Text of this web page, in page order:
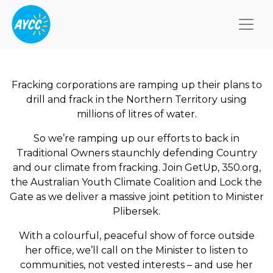
Fracking corporations are ramping up their plans to
drill and frack in the Northern Territory using
millions of litres of water.
So we’re ramping up our efforts to back in
Traditional Owners staunchly defending Country
and our climate from fracking. Join GetUp, 350.org,
the Australian Youth Climate Coalition and Lock the
Gate as we deliver a massive joint petition to Minister
Plibersek.
With a colourful, peaceful show of force outside
her office, we’ll call on the Minister to listen to
communities, not vested interests – and use her